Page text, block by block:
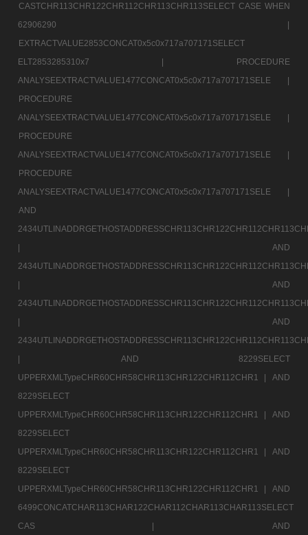
CASTCHR113CHR122CHR112CHR113CHR113SELECT CASE WHEN
62906290 |
EXTRACTVALUE2853CONCAT0x5c0x717a707171SELECT
ELT2853285310x7 |
PROCEDURE
ANALYSEEXTRACTVALUE1477CONCAT0x5c0x717a707171SELE |
PROCEDURE
ANALYSEEXTRACTVALUE1477CONCAT0x5c0x717a707171SELE |
PROCEDURE
ANALYSEEXTRACTVALUE1477CONCAT0x5c0x717a707171SELE |
PROCEDURE
ANALYSEEXTRACTVALUE1477CONCAT0x5c0x717a707171SELE |
AND
|
AND
|
AND
|
AND
|
AND 8229SELECT
UPPERXMLTypeCHR60CHR58CHR113CHR122CHR112CHR1 |
AND
8229SELECT
UPPERXMLTypeCHR60CHR58CHR113CHR122CHR112CHR1 |
AND
8229SELECT
UPPERXMLTypeCHR60CHR58CHR113CHR122CHR112CHR1 |
AND
8229SELECT
UPPERXMLTypeCHR60CHR58CHR113CHR122CHR112CHR1 |
AND
6499CONCATCHAR113CHAR122CHAR112CHAR113CHAR113SELECT
CAS |
AND